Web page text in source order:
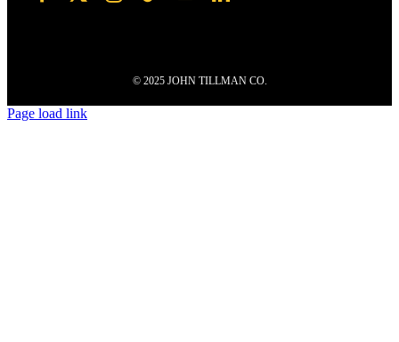
© 2025 JOHN TILLMAN CO.
Page load link